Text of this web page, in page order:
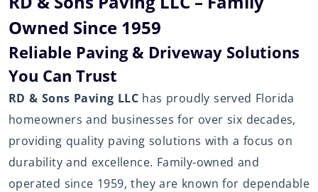
Owned Since 1959
Reliable Paving & Driveway Solutions
You Can Trust
RD & Sons Paving LLC has proudly served Florida
homeowners and businesses for over six decades,
providing quality paving solutions with a focus on
durability and excellence. Family-owned and
operated since 1959, they are known for dependable